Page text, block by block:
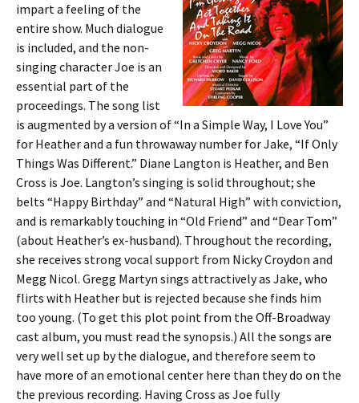
impart a feeling of the
entire show. Much dialogue
is included, and the non-
singing character Joe is an
essential part of the
proceedings. The song list
is augmented by a version of “In a Simple Way, I Love You”
for Heather and a fun throwaway number for Jake, “If Only
Things Was Different.” Diane Langton is Heather, and Ben
Cross is Joe. Langton’s singing is solid throughout; she
belts “Happy Birthday” and “Natural High” with conviction,
and is remarkably touching in “Old Friend” and “Dear Tom”
(about Heather’s ex-husband). Throughout the recording,
she receives strong vocal support from Nicky Croydon and
Megg Nicol. Gregg Martyn sings attractively as Jake, who
flirts with Heather but is rejected because she finds him
too young. (To get this plot point from the Off-Broadway
cast album, you must read the synopsis.) All the songs are
very well set up by the dialogue, and therefore seem to
have more of an emotional center here than they do on the
the previous recording. Having Cross as Joe fully